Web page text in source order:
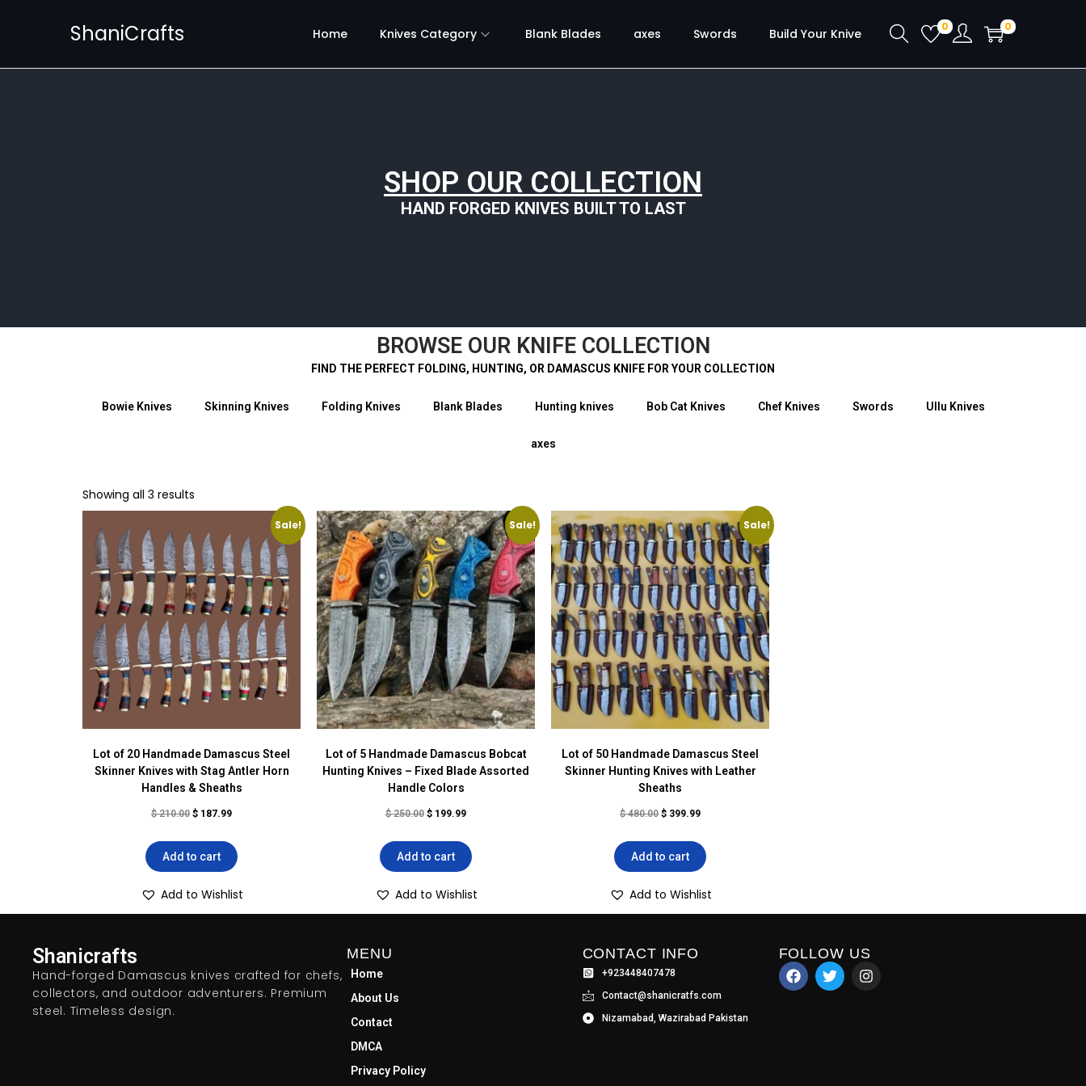
ShaniCrafts Home Knives Category Blank Blades axes Swords Build Your Knive 0 0
SHOP OUR COLLECTION
HAND FORGED KNIVES BUILT TO LAST
BROWSE OUR KNIFE COLLECTION
FIND THE PERFECT FOLDING, HUNTING, OR DAMASCUS KNIFE FOR YOUR COLLECTION
Bowie Knives Skinning Knives Folding Knives Blank Blades Hunting knives Bob Cat Knives Chef Knives Swords Ullu Knives
axes
Showing all 3 results
Sale!
Lot of 20 Handmade Damascus Steel
Skinner Knives with Stag Antler Horn
Handles & Sheaths
$210.00 $ 187.99
Add to cart
Add to Wishlist
Sale!
Lot of 5 Handmade Damascus Bobcat
Hunting Knives – Fixed Blade Assorted
Handle Colors
$250.00 $ 199.99
Add to cart
Add to Wishlist
Sale!
Lot of 50 Handmade Damascus Steel
Skinner Hunting Knives with Leather
Sheaths
$480.00 $ 399.99
Add to cart
Add to Wishlist
Shanicrafts
Hand-forged Damascus knives crafted for chefs,
collectors, and outdoor adventurers. Premium
steel. Timeless design.
MENU
Home
About Us
Contact
DMCA
Privacy Policy
CONTACT INFO
+923448407478
Contact@shanicratfs.com
Nizamabad, Wazirabad Pakistan
FOLLOW US